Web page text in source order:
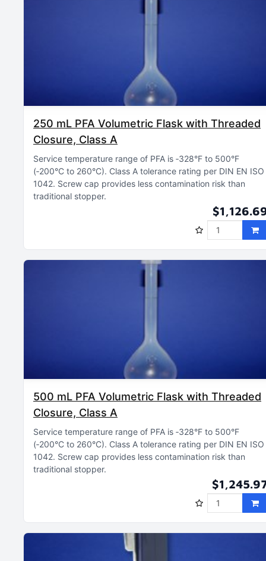
250 mL PFA Volumetric Flask with Threaded
Closure, Class A
Service temperature range of PFA is ‑328°F to 500°F
(‑200°C to 260°C) Class A tolerance rating per DIN EN ISO
1042 Screw cap provides less contamination risk than
traditional stopper
500 mL PFA Volumetric Flask with Threaded
Closure, Class A
Service temperature range of PFA is ‑328°F to 500°F
(‑200°C to 260°C) Class A tolerance rating per DIN EN ISO
1042 Screw cap provides less contamination risk than
traditional stopper